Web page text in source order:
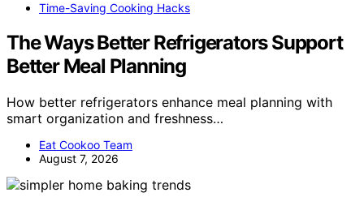
Time-Saving Cooking Hacks
The Ways Better Refrigerators Support
Better Meal Planning
How better refrigerators enhance meal planning with
smart organization and freshness…
Eat Cookoo Team
August 7, 2026